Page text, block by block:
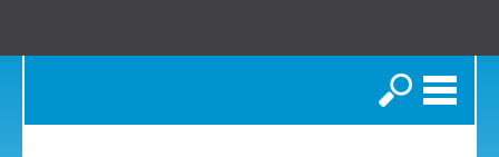
Search